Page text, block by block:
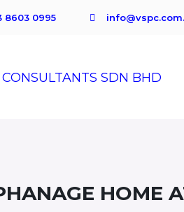
8603 0995
HOME